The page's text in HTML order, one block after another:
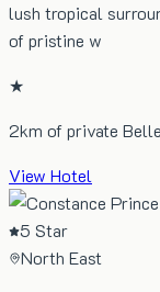
lush tropical
of pristine w
★
2km of private
View Hotel
5 Star
North East